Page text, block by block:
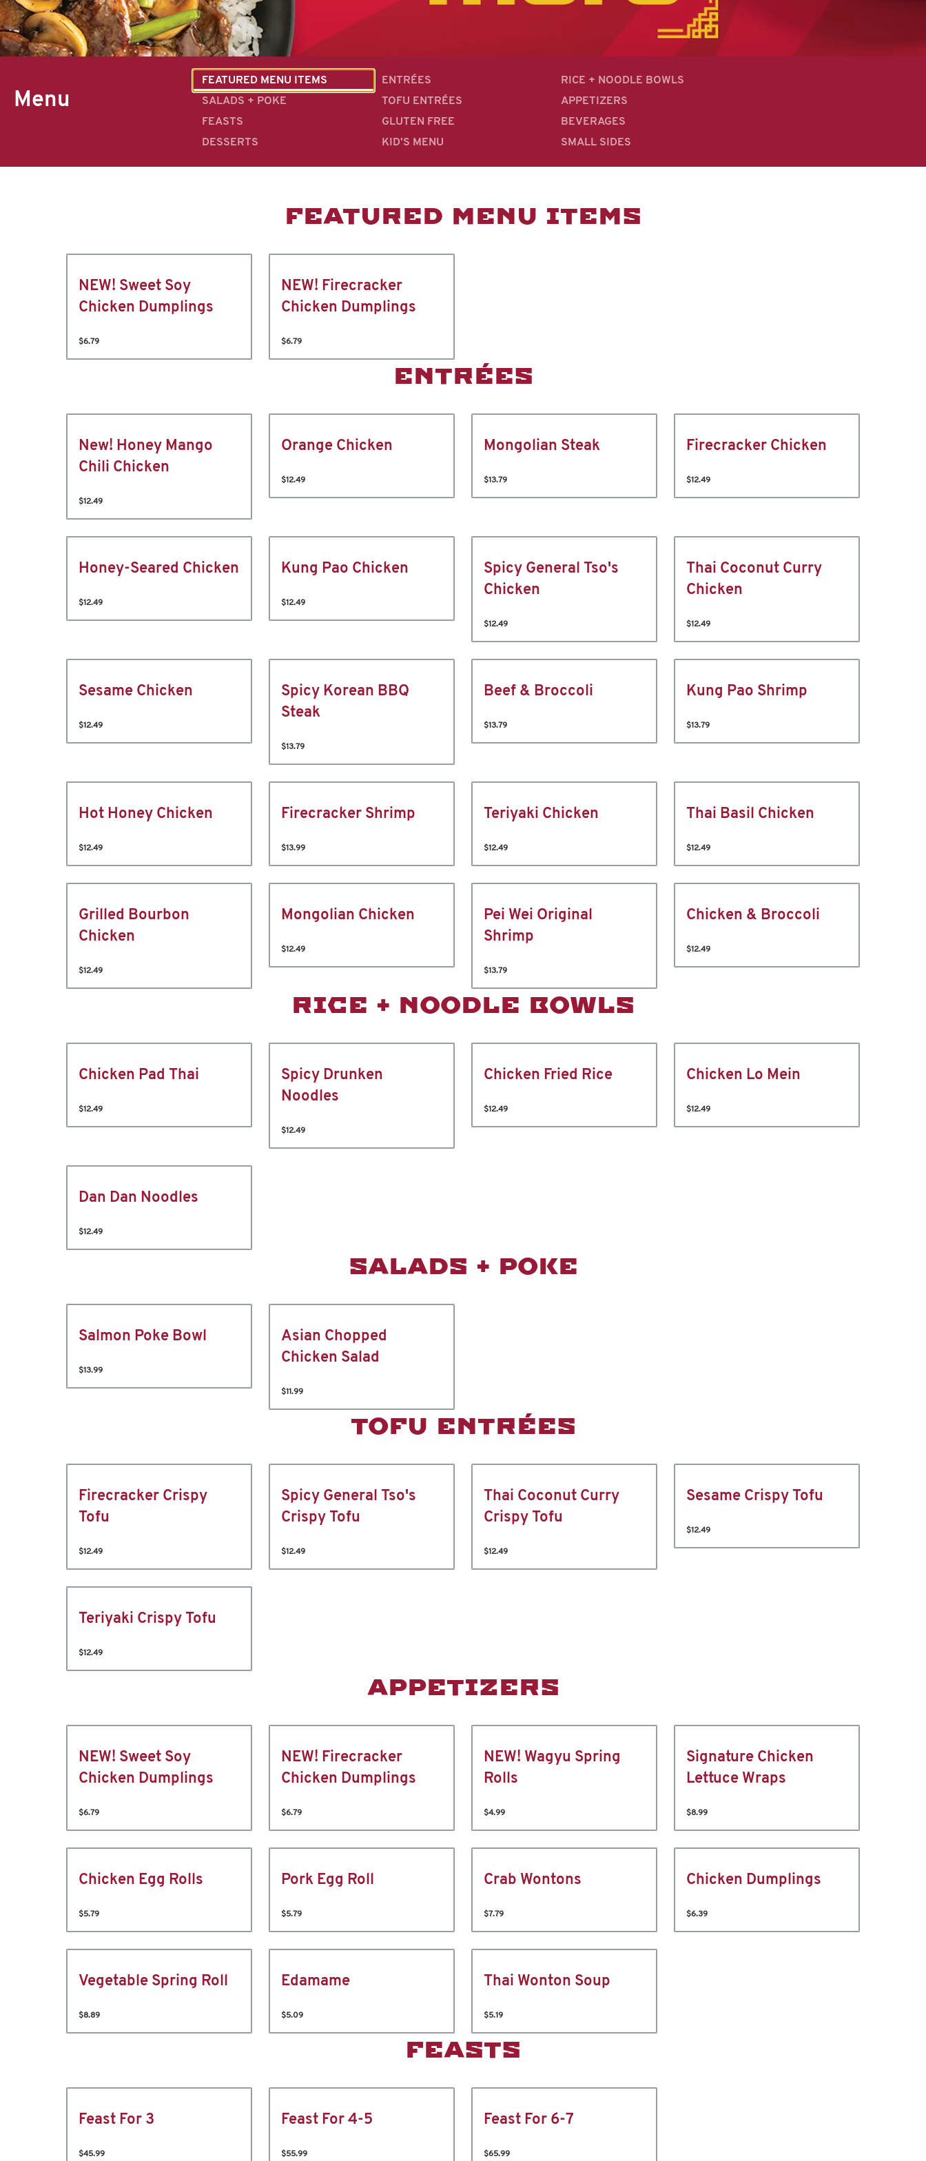
Menu
FEATURED MENU ITEMS ENTRÉES
RICE + NOODLE BOWLS
SALADS + POKE
TOFU ENTRÉES
APPETIZERS
FEASTS
GLUTEN FREE
BEVERAGES
DESSERTS
KID'S MENU SMALL SIDES
FEATURED MENU ITEMS
NEW! Sweet Soy
Chicken Dumplings
$6.79
NEW! Firecracker
Chicken Dumplings
$6.79
ENTRÉES
New! Honey Mango
Chili Chicken
$12.49
Orange Chicken
$12.49
Mongolian Steak
$13.79
Firecracker Chicken
$12.49
Honey-Seared Chicken
$12.49
Kung Pao Chicken
$12.49
Spicy General Tso's
Chicken
$12.49
Thai Coconut Curry
Chicken
$12.49
Sesame Chicken
$12.49
Spicy Korean BBQ
Steak
$13.79
Beef & Broccoli
$13.79
Kung Pao Shrimp
$13.79
Hot Honey Chicken
$12.49
Firecracker Shrimp
$13.99
Teriyaki Chicken
$12.49
Thai Basil Chicken
$12.49
Grilled Bourbon
Chicken
$12.49
Mongolian Chicken
$12.49
Pei Wei Original
Shrimp
$13.79
Chicken & Broccoli
$12.49
RICE + NOODLE BOWLS
Chicken Pad Thai
$12.49
Spicy Drunken
Noodles
$12.49
Chicken Fried Rice
$12.49
Chicken Lo Mein
$12.49
Dan Dan Noodles
$12.49
SALADS + POKE
Salmon Poke Bowl
$13.99
Asian Chopped
Chicken Salad
$11.99
TOFU ENTRÉES
Firecracker Crispy
Tofu
$12.49
Spicy General Tso's
Crispy Tofu
$12.49
Thai Coconut Curry
Crispy Tofu
$12.49
Sesame Crispy Tofu
$12.49
Teriyaki Crispy Tofu
$12.49
APPETIZERS
NEW! Sweet Soy
Chicken Dumplings
$6.79
NEW! Firecracker
Chicken Dumplings
$6.79
NEW! Wagyu Spring
Rolls
$4.99
Signature Chicken
Lettuce Wraps
$8.99
Chicken Egg Rolls
$5.79
Pork Egg Roll
$5.79
Crab Wontons
$7.79
Chicken Dumplings
$6.39
Vegetable Spring Roll
$8.89
Edamame
$5.09
Thai Wonton Soup
$5.19
FEASTS
Feast For 3
$45.99
Feast For 4-5
$55.99
Feast For 6-7
$65.99